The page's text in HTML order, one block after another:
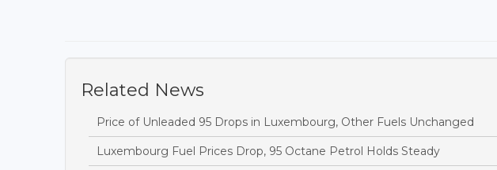
Related News
Price of Unleaded 95 Drops in Luxembourg, Other Fuels Unchanged
Luxembourg Fuel Prices Drop, 95 Octane Petrol Holds Steady